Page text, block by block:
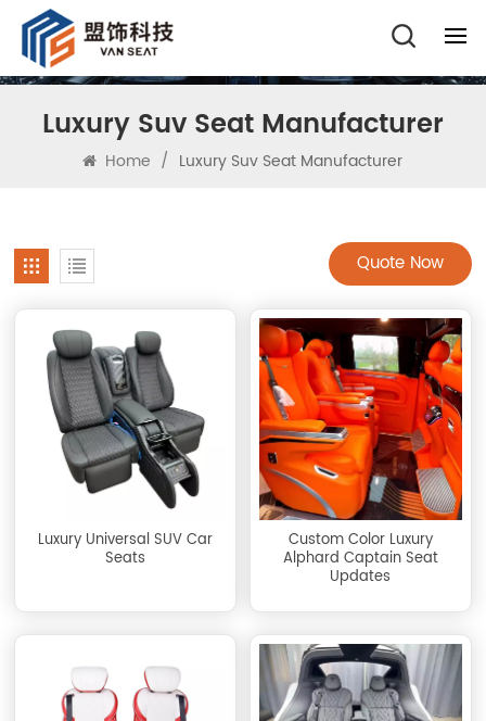
Luxury Suv Seat Manufacturer
Home / Luxury Suv Seat Manufacturer
Quote Now
Luxury Universal SUV Car
Seats
Custom Color Luxury
Alphard Captain Seat
Updates